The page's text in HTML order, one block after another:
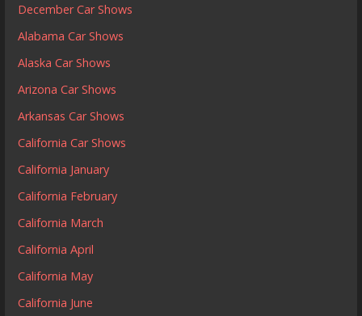
December Car Shows
Alabama Car Shows
Alaska Car Shows
Arizona Car Shows
Arkansas Car Shows
California Car Shows
California January
California February
California March
California April
California May
California June